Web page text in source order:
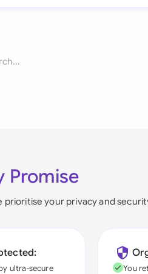
Promise
prioritise your privacy and
ultra-secure
You